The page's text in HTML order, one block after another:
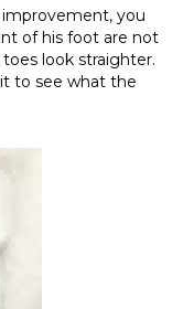
you
of his foot are not
look straighter.
to see what the